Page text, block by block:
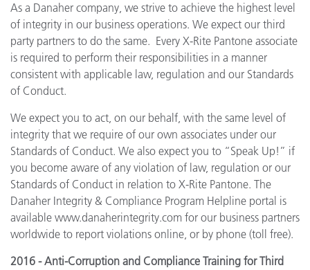
As a Danaher company, we strive to achieve the highest level
of integrity in our business operations. We expect our third
party partners to do the same. Every X-Rite Pantone associate
is required to perform their responsibilities in a manner
consistent with applicable law, regulation and our Standards
of Conduct.
We expect you to act, on our behalf, with the same level of
integrity that we require of our own associates under our
Standards of Conduct. We also expect you to “Speak Up!” if
you become aware of any violation of law, regulation or our
Standards of Conduct in relation to X-Rite Pantone. The
Danaher Integrity & Compliance Program Helpline portal is
available www.danaherintegrity.com for our business partners
worldwide to report violations online, or by phone (toll free).
2016 - Anti-Corruption and Compliance Training for Third